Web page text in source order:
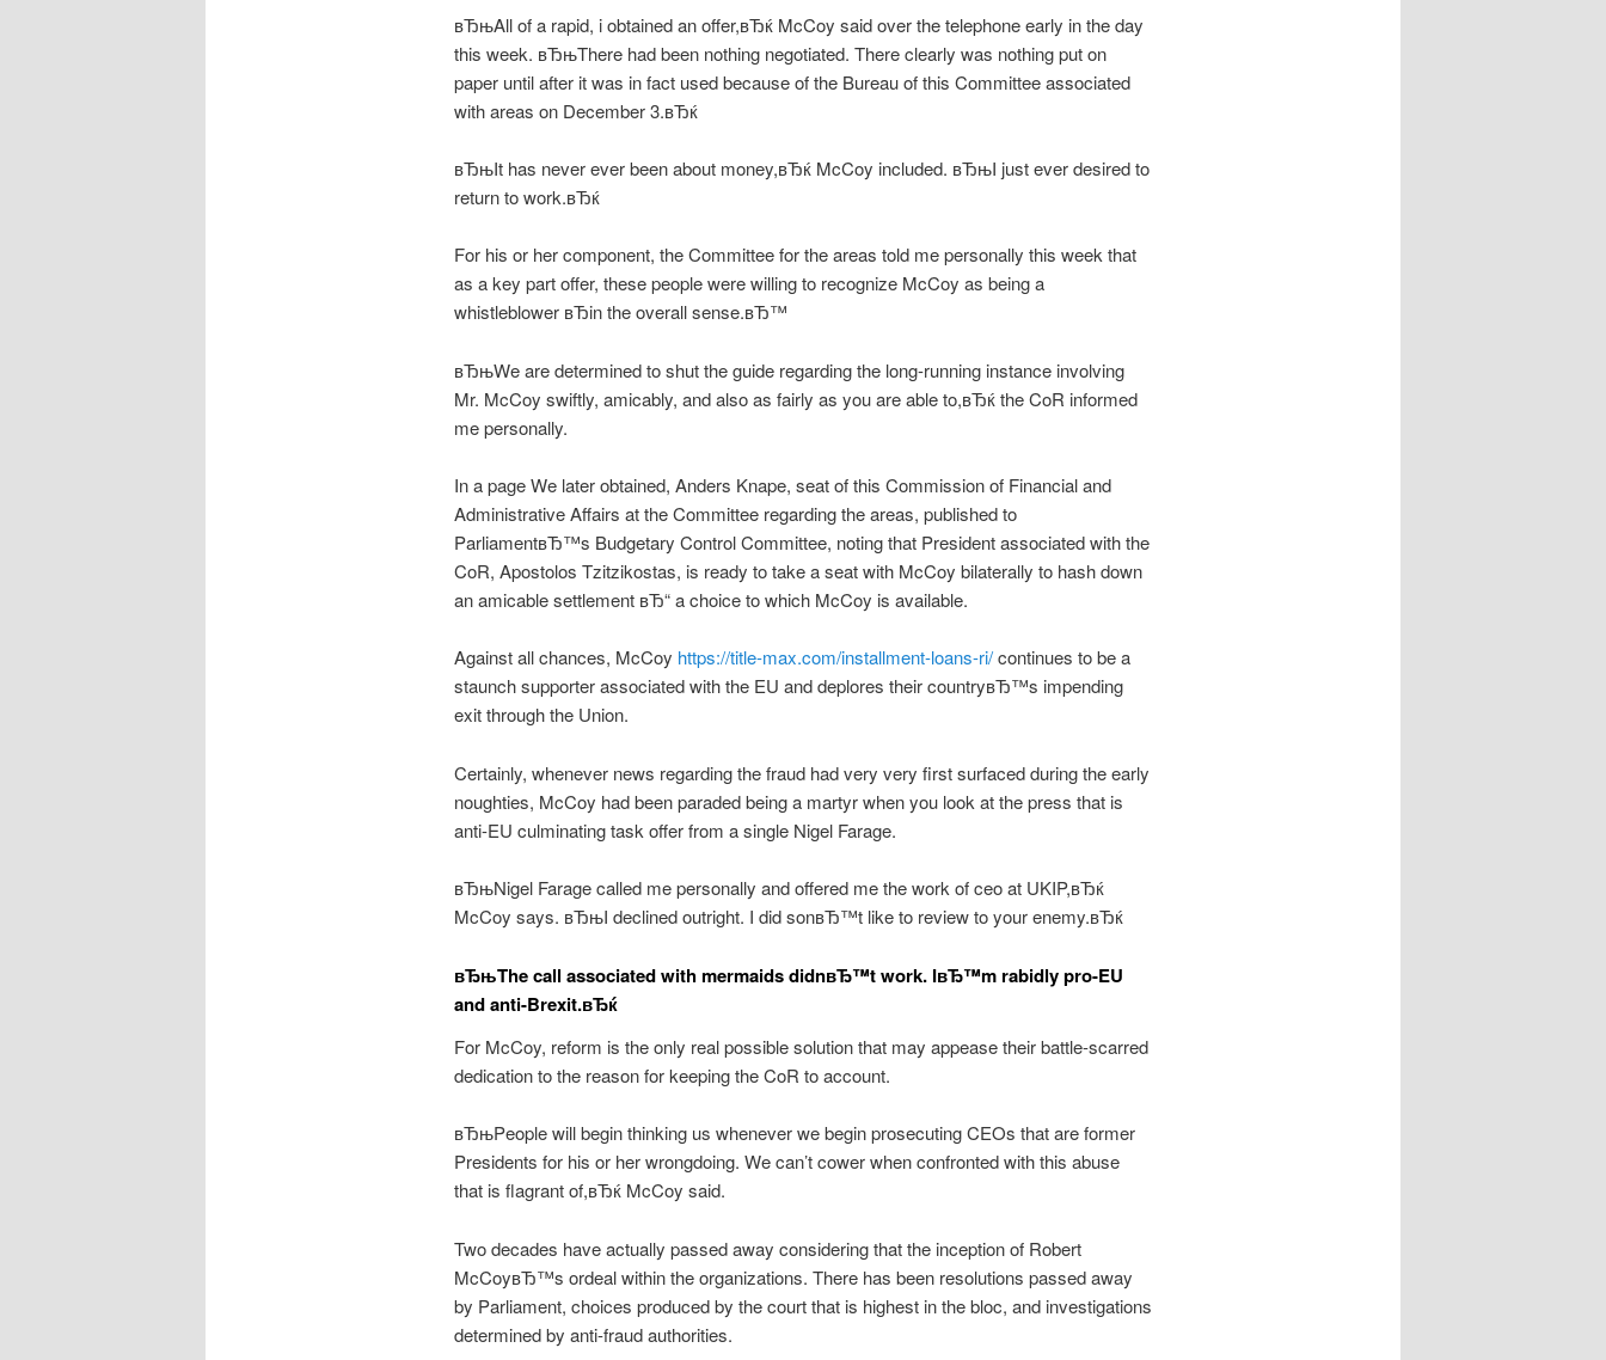
вЂњAll of a rapid, i obtained an offer,вЂќ McCoy said over the telephone early in the day
this week. вЂњThere had been nothing negotiated. There clearly was nothing put on
paper until after it was in fact used because of the Bureau of this Committee associated
with areas on December 3.вЂќ
вЂњIt has never ever been about money,вЂќ McCoy included. вЂњI just ever desired to
return to work.вЂќ
For his or her component, the Committee for the areas told me personally this week that
as a key part offer, these people were willing to recognize McCoy as being a
whistleblower вЂin the overall sense.вЂ™
вЂњWe are determined to shut the guide regarding the long-running instance involving
Mr. McCoy swiftly, amicably, and also as fairly as you are able to,вЂќ the CoR informed
me personally.
In a page We later obtained, Anders Knape, seat of this Commission of Financial and
Administrative Affairs at the Committee regarding the areas, published to
ParliamentвЂ™s Budgetary Control Committee, noting that President associated with the
CoR, Apostolos Tzitzikostas, is ready to take a seat with McCoy bilaterally to hash down
an amicable settlement вЂ“ a choice to which McCoy is available.
Against all chances, McCoy https://title-max.com/installment-loans-ri/continues to be a
staunch supporter associated with the EU and deplores their countryвЂ™s impending
exit through the Union.
Certainly, whenever news regarding the fraud had very very first surfaced during the early
noughties, McCoy had been paraded being a martyr when you look at the press that is
anti-EU culminating task offer from a single Nigel Farage.
вЂњNigel Farage called me personally and offered me the work of ceo at UKIP,вЂќ
McCoy says. вЂњI declined outright. I did sonвЂ™t like to review to your enemy.вЂќ
вЂњThe call associated with mermaids didnвЂ™t work. IвЂ™m rabidly pro-EU
and anti-Brexit.вЂќ
For McCoy, reform is the only real possible solution that may appease their battle-scarred
dedication to the reason for keeping the CoR to account.
вЂњPeople will begin thinking us whenever we begin prosecuting CEOs that are former
Presidents for his or her wrongdoing. We can’t cower when confronted with this abuse
that is flagrant of,вЂќ McCoy said.
Two decades have actually passed away considering that the inception of Robert
McCoyвЂ™s ordeal within the organizations. There has been resolutions passed away
by Parliament, choices produced by the court that is highest in the bloc, and investigations
determined by anti-fraud authorities.